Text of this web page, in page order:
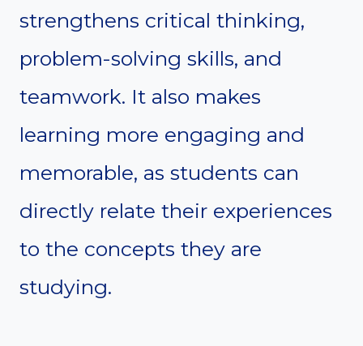
strengthens critical thinking,
problem-solving skills, and
teamwork. It also makes
learning more engaging and
memorable, as students can
directly relate their experiences
to the concepts they are
studying.